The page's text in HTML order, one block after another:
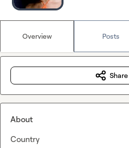
Overview Posts
Share
About
Country